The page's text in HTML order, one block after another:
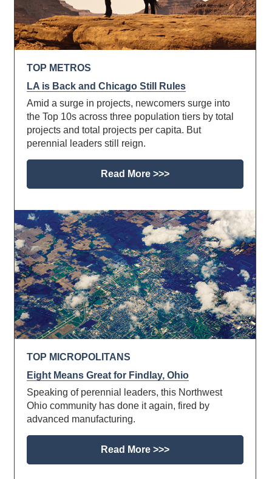
TOP METROS
LA is Back and Chicago Still Rules
Amid a surge in projects, newcomers surge into
the Top 10s across three population tiers by total
projects and total projects per capita. But
perennial leaders still reign.
Read More >>>
TOP MICROPOLITANS
Eight Means Great for Findlay, Ohio
Speaking of perennial leaders, this Northwest
Ohio community has done it again, fired by
advanced manufacturing.
Read More >>>